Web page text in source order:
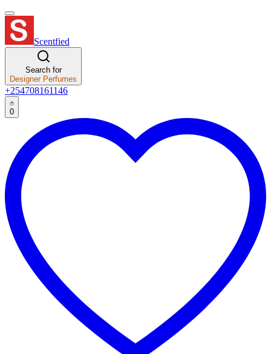
Scentfied
Search for
Designer Perfumes
+254708161146
0